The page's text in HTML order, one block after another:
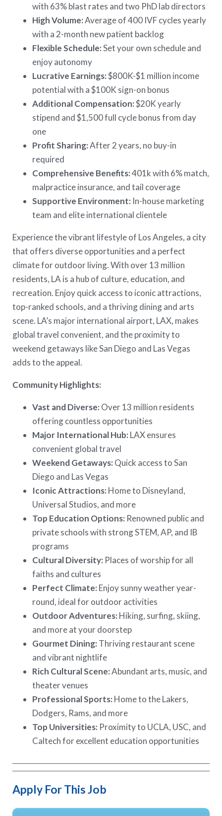
with 63% blast rates and two PhD lab directors
High Volume:Average of 400 IVF cycles yearly
with a 2-month new patient backlog
Flexible Schedule:Set your own schedule and
enjoy autonomy
Lucrative Earnings:$800K-$1 million income
potential with a $100K sign-on bonus
Additional Compensation:$20K yearly
stipend and $1,500 full cycle bonus from day
one
Profit Sharing:After 2 years, no buy-in
required
Comprehensive Benefits:401k with 6% match,
malpractice insurance, and tail coverage
Supportive Environment: In-house marketing
team and elite international clientele
Experience the vibrant lifestyle of Los Angeles, a city
that offers diverse opportunities and a perfect
climate for outdoor living. With over 13 million
residents, LA is a hub of culture, education, and
recreation. Enjoy quick access to iconic attractions,
top-ranked schools, and a thriving dining and arts
scene. LA’s major international airport, LAX, makes
global travel convenient, and the proximity to
weekend getaways like San Diego and Las Vegas
adds to the appeal.
Community Highlights:
Vast and Diverse: Over 13 million residents
offering countless opportunities
Major International Hub: LAX ensures
convenient global travel
Weekend Getaways: Quick access to San
Diego and Las Vegas
Iconic Attractions: Home to Disneyland,
Universal Studios, and more
Top Education Options: Renowned public and
private schools with strong STEM, AP, and IB
programs
Cultural Diversity: Places of worship for all
faiths and cultures
Perfect Climate: Enjoy sunny weather year-
round, ideal for outdoor activities
Outdoor Adventures: Hiking, surfing, skiing,
and more at your doorstep
Gourmet Dining: Thriving restaurant scene
and vibrant nightlife
Rich Cultural Scene:Abundant arts, music, and
theater venues
Professional Sports: Home to the Lakers,
Dodgers, Rams, and more
Top Universities: Proximity to UCLA, USC, and
Caltech for excellent education opportunities
Apply For This Job